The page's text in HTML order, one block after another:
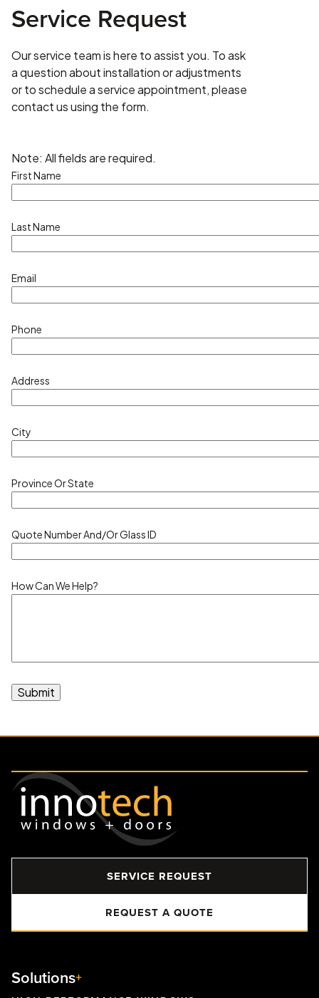
Service Request
Our service team is here to assist you. To ask
a question about installation or adjustments
or to schedule a service appointment, please
contact us using the form.
Note: All fields are required.
First Name
Last Name
Email
Phone
Address
City
Province Or State
Quote Number And/or Glass ID
How Can We Help?
SERVICE REQUEST
REQUEST A QUOTE
Solutions